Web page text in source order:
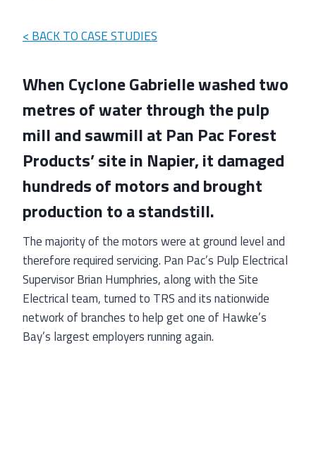
< BACK TO CASE STUDIES
When Cyclone Gabrielle washed two
metres of water through the pulp
mill and sawmill at Pan Pac Forest
Products’ site in Napier, it damaged
hundreds of motors and brought
production to a standstill.
The majority of the motors were at ground level and
therefore required servicing. Pan Pac’s Pulp Electrical
Supervisor Brian Humphries, along with the Site
Electrical team, turned to TRS and its nationwide
network of branches to help get one of Hawke’s
Bay’s largest employers running again.